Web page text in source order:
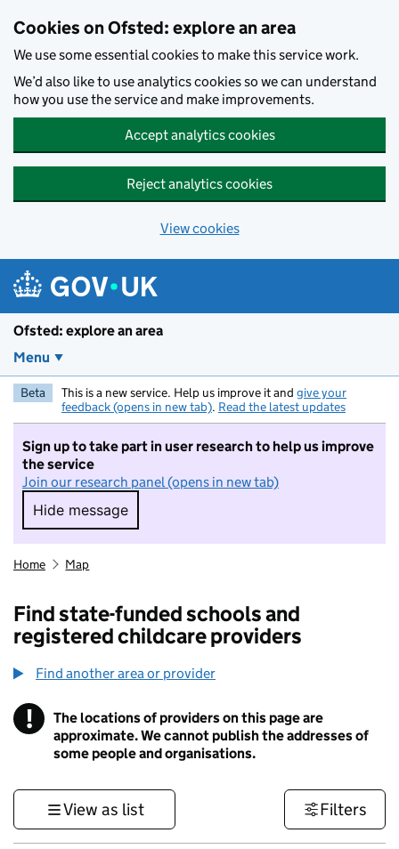
Cookies on Ofsted: explore an area
We use some essential cookies to make this service work.
We’d also like to use analytics cookies so we can understand
how you use the service and make improvements.
Accept analytics cookies
Reject analytics cookies
View cookies
Ofsted: explore an area
Menu
Beta This is a new service. Help us improve it and give your
feedback (opens in new tab). Read the latest updates
Sign up to take part in user research to help us improve
the service
Join our research panel (opens in new tab)
Hide message
Hide message. I do not want to take part in
Home Map
Find state-funded schools and
registered childcare providers
Find another area or provider
! Information
The locations of providers on this page are
approximate. We cannot publish the addresses of
some people and organisations.
View as list Filters